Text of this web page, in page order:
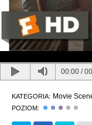
00:00 /
KATEGORIA: Movie
POZIOM: